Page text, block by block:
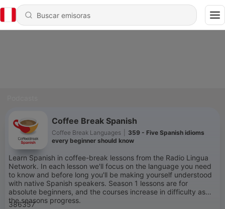
Coffee Break Spanish
Coffee Break Languages
359 - Five Spanish idioms
every beginner should know
Learn Spanish in coffee-break lessons from the Radio Lingua
Network. In each lesson we'll focus on the language you need
to know and before long you'll be making yourself understood
with native Spanish speakers. Season 1 lessons are for
absolute beginners, and the courses increase in difficulty as
the seasons progress.
386357